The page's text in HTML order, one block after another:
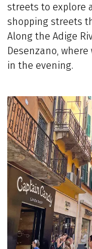
streets to explore
shopping streets
Along the Adige
Desenzano,
in the evening.